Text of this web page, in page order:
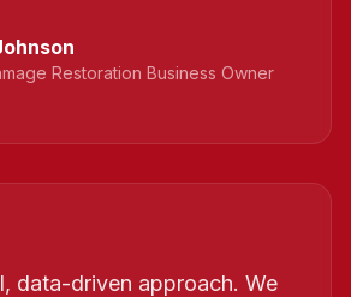
Restoration Business Owner
data-driven approach. We